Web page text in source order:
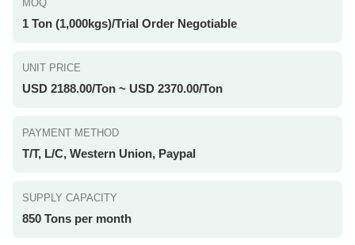
MOQ
1 Ton (1,000kgs)/Trial Order Negotiable
UNIT PRICE
USD 2188.00/Ton ~ USD 2370.00/Ton
PAYMENT METHOD
T/T, L/C, Western Union, Paypal
SUPPLY CAPACITY
850 Tons per month